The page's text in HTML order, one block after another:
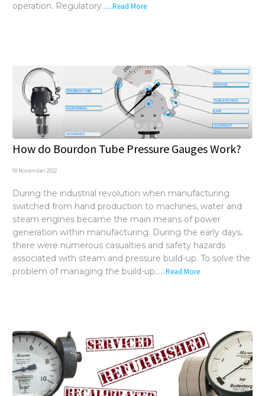
operation. Regulatory......Read More
How do Bourdon Tube Pressure Gauges Work?
18 November 2022
During the industrial revolution when manufacturing
switched from hand production to machines, water and
steam engines became the main means of power
generation within manufacturing. During the early days,
there were numerous casualties and safety hazards
associated with steam and pressure build-up. To solve the
problem of managing the build-up......Read More